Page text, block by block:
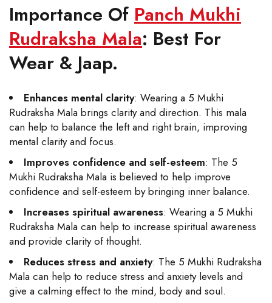
Importance Of Panch Mukhi
Rudraksha Mala: Best For
Wear & Jaap.
Enhances mental clarity: Wearing a 5 Mukhi
Rudraksha Mala brings clarity and direction. This mala
can help to balance the left and right brain, improving
mental clarity and focus.
Improves confidence and self-esteem: The 5
Mukhi Rudraksha Mala is believed to help improve
confidence and self-esteem by bringing inner balance.
Increases spiritual awareness: Wearing a 5 Mukhi
Rudraksha Mala can help to increase spiritual awareness
and provide clarity of thought.
Reduces stress and anxiety: The 5 Mukhi Rudraksha
Mala can help to reduce stress and anxiety levels and
give a calming effect to the mind, body and soul.